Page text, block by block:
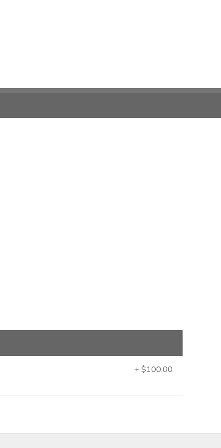
+ $100.00